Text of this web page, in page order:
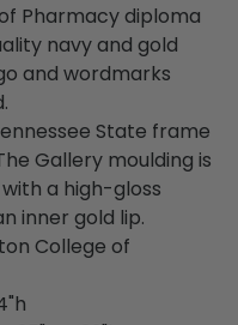
Pharmacy diploma
navy and gold
and wordmarks
State frame
Gallery moulding is
a high-gloss
inner gold lip.
College of